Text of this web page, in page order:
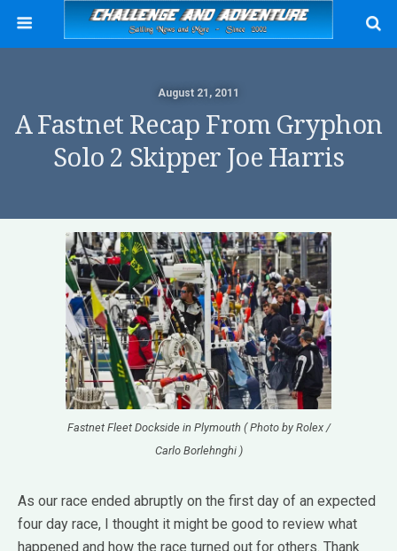
August 21, 2011
A Fastnet Recap From Gryphon
Solo 2 Skipper Joe Harris
Fastnet Fleet Dockside in Plymouth ( Photo by Rolex /
Carlo Borlehnghi )
As our race ended abruptly on the first day of an expected
four day race, I thought it might be good to review what
happened and how the race turned out for others. Thank